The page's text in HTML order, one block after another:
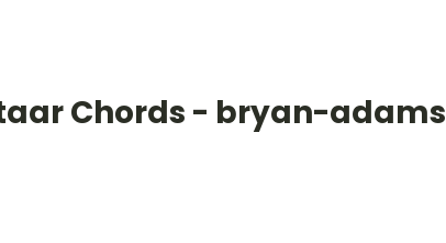
Chords - bryan-adams